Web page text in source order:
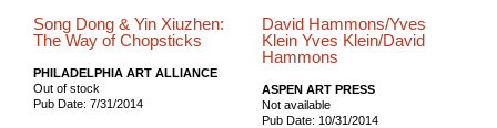
Song Dong & Yin Xiuzhen:
The Way of Chopsticks
PHILADELPHIA ART ALLIANCE
Out of stock
Pub Date: 7/31/2014
David Hammons/Yves
Klein Yves Klein/David
Hammons
ASPEN ART PRESS
Not available
Pub Date: 10/31/2014